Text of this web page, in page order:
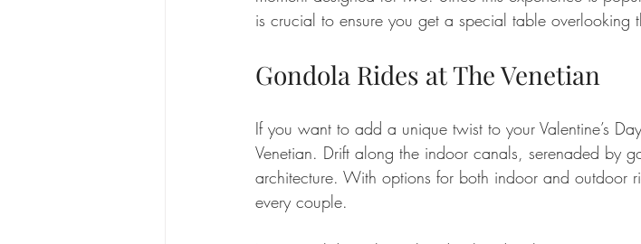
is crucial to ensure you get a special table overlooking
Gondola Rides at The Venetian
If you want to add a unique twist to your Valentine’s
Venetian. Drift along the indoor canals, serenaded by
architecture. With options for both indoor and outdoor
every couple.